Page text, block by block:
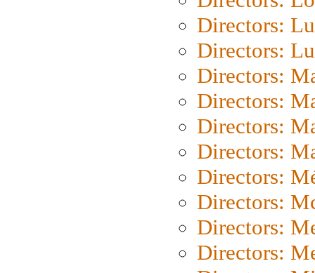
Directors:
Directors:
Directors:
Directors:
Directors:
Directors:
Directors:
Directors:
Directors:
Directors: